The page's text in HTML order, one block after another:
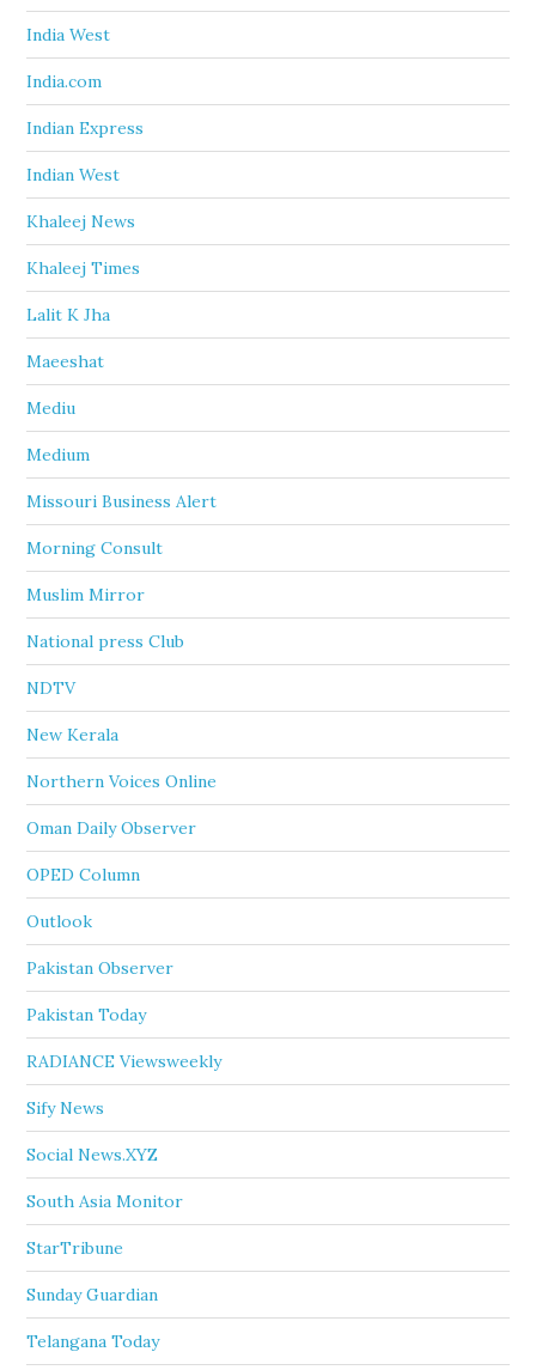
India West
India.com
Indian Express
Indian West
Khaleej News
Khaleej Times
Lalit K Jha
Maeeshat
Mediu
Medium
Missouri Business Alert
Morning Consult
Muslim Mirror
National press Club
NDTV
New Kerala
Northern Voices Online
Oman Daily Observer
OPED Column
Outlook
Pakistan Observer
Pakistan Today
RADIANCE Viewsweekly
Sify News
Social News.XYZ
South Asia Monitor
StarTribune
Sunday Guardian
Telangana Today